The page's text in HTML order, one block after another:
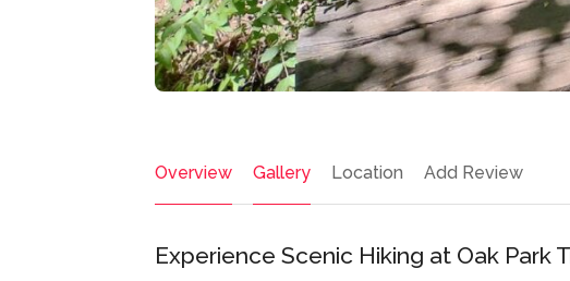
Overview Gallery Location Add Review
Experience Scenic Hiking at Oak Park